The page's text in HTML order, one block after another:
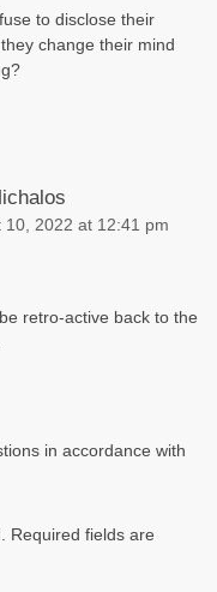
to disclose their
change their mind
10, 2022 at 12:41 pm
retro-active back to the
in accordance with
Required fields are